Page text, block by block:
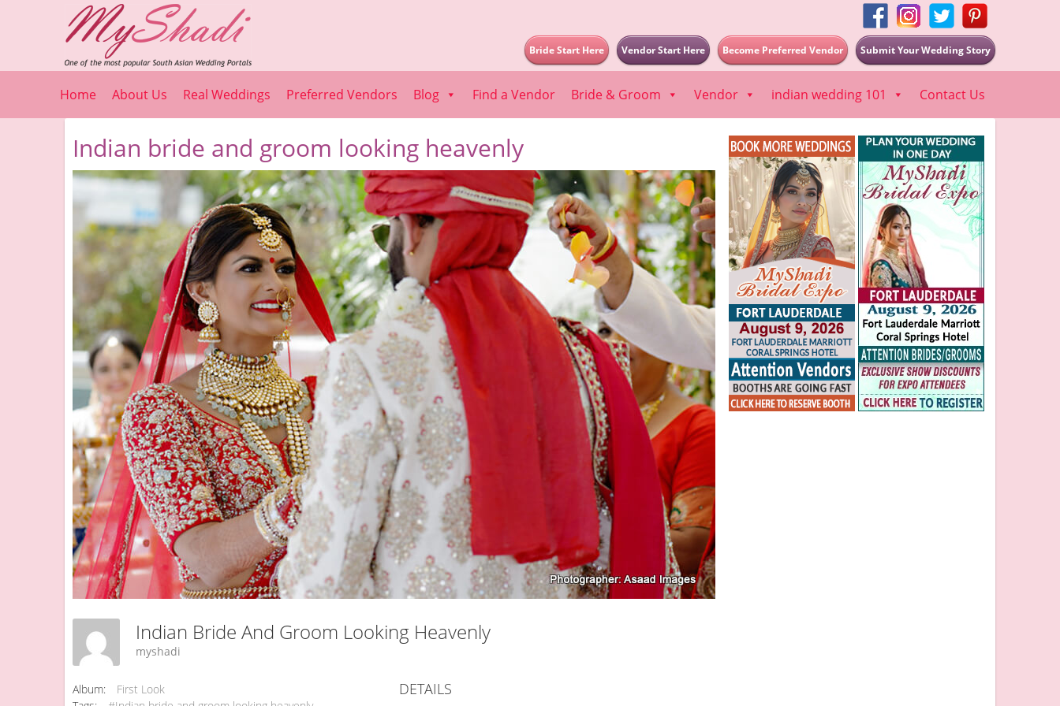
Submit Your Wedding Story
Become Preferred Vendor
Vendor Start Here
Bride Start Here
Home About Us Real Weddings Preferred Vendors Blog Find a Vendor Bride & Groom Vendor indian wedding 101 Contact Us
Indian bride and groom looking heavenly
Indian Bride And Groom Looking Heavenly
myshadi
Album:
First Look
DETAILS